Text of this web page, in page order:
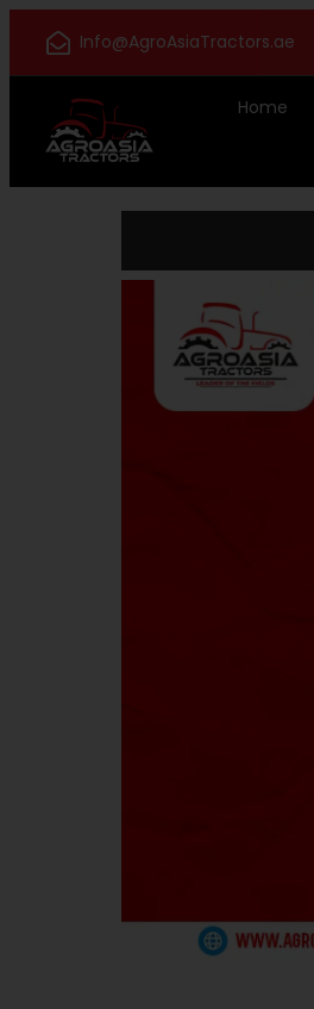
Info@AgroAsiaTractors.ae
Home